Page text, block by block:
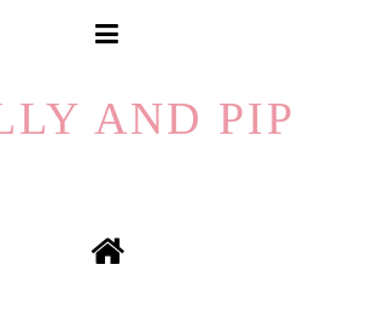
AND PIP